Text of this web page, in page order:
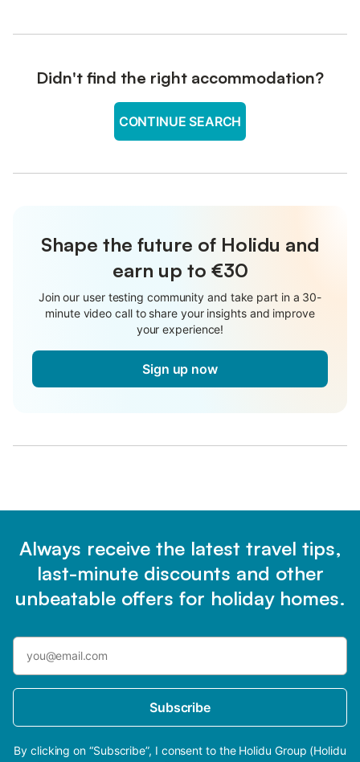
Didn't find the right accommodation?
CONTINUE SEARCH
Shape the future of Holidu and
earn up to €30
Join our user testing community and take part in a 30-
minute video call to share your insights and improve
your experience!
Sign up now
Always receive the latest travel tips,
last-minute discounts and other
unbeatable offers for holiday homes.
Subscribe
By clicking on “Subscribe”, I consent to the Holidu Group (Holidu